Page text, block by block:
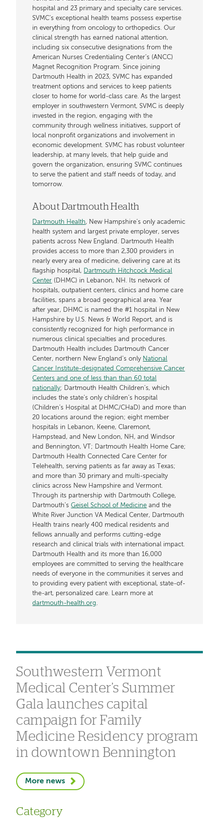
hospital and 23 primary and specialty care services.
SVMC’s exceptional health teams possess expertise
in everything from oncology to orthopedics. Our
clinical strength has earned national attention,
including six consecutive designations from the
American Nurses Credentialing Center’s (ANCC)
Magnet Recognition Program. Since joining
Dartmouth Health in 2023, SVMC has expanded
treatment options and services to keep patients
closer to home for world-class care. As the largest
employer in southwestern Vermont, SVMC is deeply
invested in the region, engaging with the
community through wellness initiatives, support of
local nonprofit organizations and involvement in
economic development. SVMC has robust volunteer
leadership, at many levels, that help guide and
govern the organization, ensuring SVMC continues
to serve the patient and staff needs of today, and
tomorrow.
About Dartmouth Health
Dartmouth Health, New Hampshire’s only academic
health system and largest private employer, serves
patients across New England. Dartmouth Health
provides access to more than 2,300 providers in
nearly every area of medicine, delivering care at its
flagship hospital, Dartmouth Hitchcock Medical
Center (DHMC) in Lebanon, NH. Its network of
hospitals, outpatient centers, clinics and home care
facilities, spans a broad geographical area. Year
after year, DHMC is named the #1 hospital in New
Hampshire by U.S. News & World Report, and is
consistently recognized for high performance in
numerous clinical specialties and procedures.
Dartmouth Health includes Dartmouth Cancer
Center, northern New England’s only National
Cancer Institute-designated Comprehensive Cancer
Centers and one of less than than 60 total
nationally; Dartmouth Health Children’s, which
includes the state’s only children’s hospital
(Children’s Hospital at DHMC/CHaD) and more than
20 locations around the region; eight member
hospitals in Lebanon, Keene, Claremont,
Hampstead, and New London, NH, and Windsor
and Bennington, VT; Dartmouth Health Home Care;
Dartmouth Health Connected Care Center for
Telehealth, serving patients as far away as Texas;
and more than 30 primary and multi-specialty
clinics across New Hampshire and Vermont.
Through its partnership with Dartmouth College,
Dartmouth’sGeisel School of Medicine and the
White River Junction VA Medical Center, Dartmouth
Health trains nearly 400 medical residents and
fellows annually and performs cutting-edge
research and clinical trials with international impact.
Dartmouth Health and its more than 16,000
employees are committed to serving the healthcare
needs of everyone in the communities it serves and
to providing every patient with exceptional, state-of-
the-art, personalized care. Learn more at
dartmouth-health.org.
Southwestern Vermont
Medical Center’s Summer
Gala launches capital
campaign for Family
Medicine Residency program
in downtown Bennington
More news
Category